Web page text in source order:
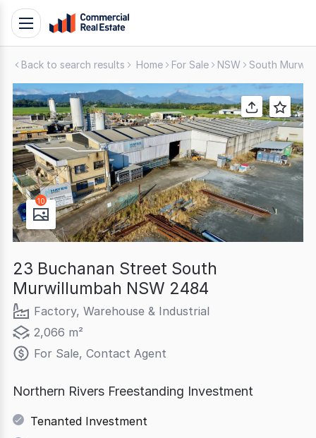
Skip
Contact
Support
1300
799
109
Toggle
navigation
Back to search results Home For Sale NSW South
10
23 Buchanan Street South
Murwillumbah NSW 2484
Factory, Warehouse & Industrial
2,066 m²
For Sale, Contact Agent
Northern Rivers Freestanding Investment
Tenanted Investment